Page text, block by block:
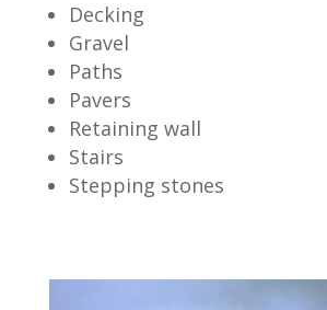
Decking
Gravel
Paths
Pavers
Retaining wall
Stairs
Stepping stones